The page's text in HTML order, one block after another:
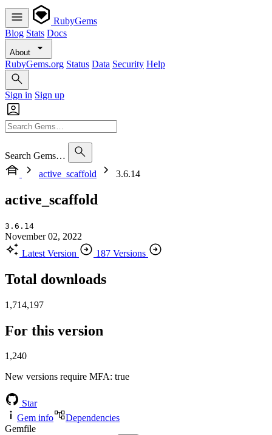
RubyGems
Blog Stats Docs
About
RubyGems.org Status Data Security Help
Sign in Sign up
Search Gems…
active_scaffold
3.6.14
active_scaffold
3.6.14
November 02, 2022
Latest Version
187 Versions
Total downloads
1,714,197
For this version
1,240
New versions require MFA: true
Star
Gem info
Dependencies
Gemfile